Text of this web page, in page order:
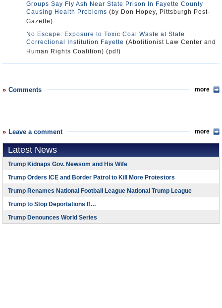
Groups Say Fly Ash Near State Prison In Fayette County
Causing Health Problems (by Don Hopey, Pittsburgh Post-
Gazette)
No Escape: Exposure to Toxic Coal Waste at State
Correctional Institution Fayette (Abolitionist Law Center and
Human Rights Coalition) (pdf)
Comments more
Leave a comment more
Latest News
Trump Kidnaps Gov. Newsom and His Wife
Trump Orders ICE and Border Patrol to Kill More Protestors
Trump Renames National Football League National Trump League
Trump to Stop Deportations If…
Trump Denounces World Series